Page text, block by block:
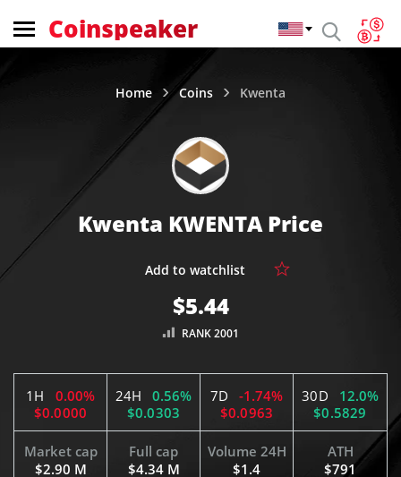
Coinspeaker
Home Coins Kwenta
Kwenta KWENTA Price
$5.44
RANK 2001
1H
0.00%
$0.0000
24H
0.56%
$0.0303
7D
-1.74%
$0.0963
30D
12.0%
$0.5829
Market cap
$2.90 M
Full cap
$4.34 M
Volume 24H
$1.4
ATH
$791